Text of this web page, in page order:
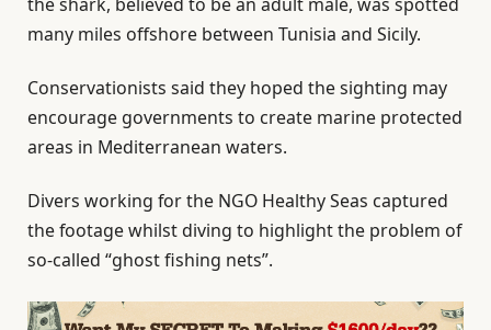
many miles offshore between Tunisia and Sicily.
Conservationists said they hoped the sighting may
encourage governments to create marine protected
areas in Mediterranean waters.
Divers working for the NGO Healthy Seas captured
the footage whilst diving to highlight the problem of
so-called “ghost fishing nets”.